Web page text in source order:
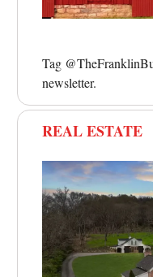
Tag
newsletter.
REAL ESTATE